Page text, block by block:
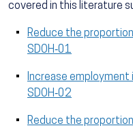
covered in this literature
Reduce the
SDOH‑01
Increase
SDOH‑02
Reduce the